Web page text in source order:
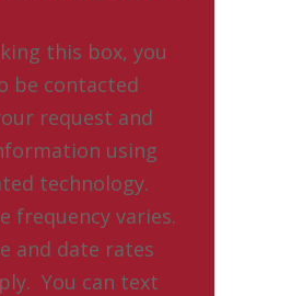
this box, you
be contacted
request and
using
technology.
frequency varies.
and date rates
You can text